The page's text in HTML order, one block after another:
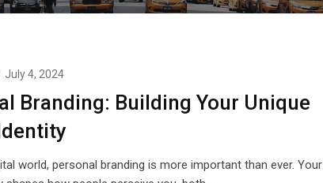
July 4, 2024
Branding: Building Your Unique
world, personal branding is more important than ever. Your